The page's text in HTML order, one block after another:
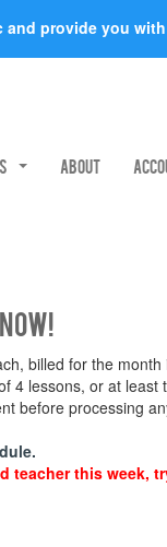
provide you
About
billed for the month
4 lessons, or at least
before processing
this week,